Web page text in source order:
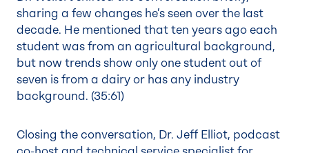
sharing a few changes he’s seen over the last
decade. He mentioned that ten years ago each
student was from an agricultural background,
but now trends show only one student out of
seven is from a dairy or has any industry
background. (35:61)
Closing the conversation, Dr. Jeff Elliot, podcast